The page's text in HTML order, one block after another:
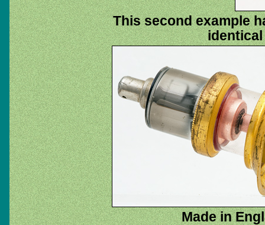
This second example
Made in